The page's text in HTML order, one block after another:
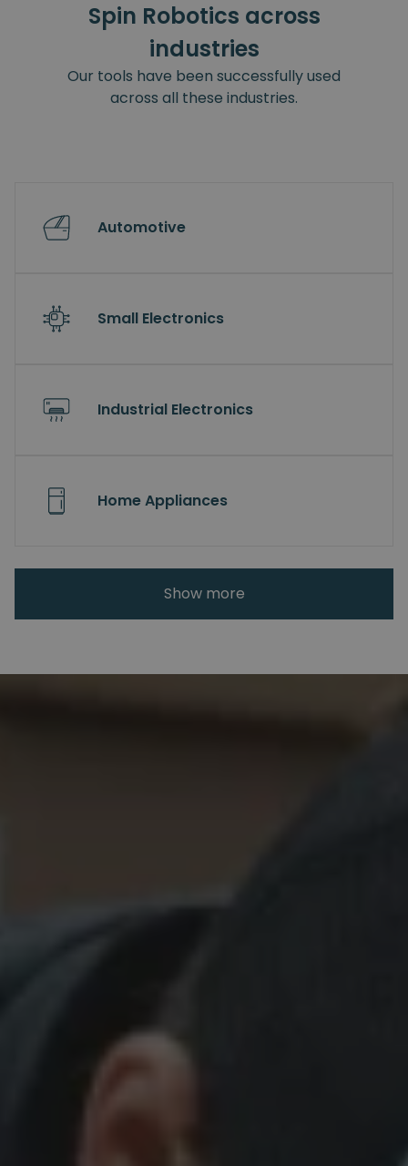
Spin Robotics across
industries
Our tools have been successfully used
across all these industries.
Automotive
Small Electronics
Industrial Electronics
Home Appliances
Show more